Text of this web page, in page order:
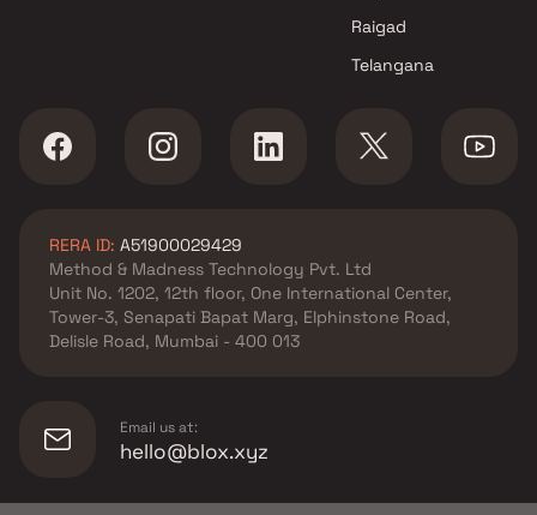
, Pune
VTP Realty projects in Kharadi
Kharadi , Pune
Raigad
Telangana
RERA ID: A51900029429
Method & Madness Technology Pvt. Ltd
Unit No. 1202, 12th floor, One International Center,
Tower-3, Senapati Bapat Marg, Elphinstone Road,
Delisle Road, Mumbai - 400 013
Email us at:
hello@blox.xyz